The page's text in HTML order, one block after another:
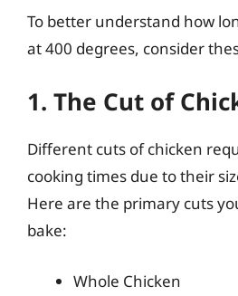
To better understand how
at 400 degrees, consider
1. The Cut of
Different cuts of chicken
cooking times due to their
Here are the primary cuts
bake:
Whole Chicken